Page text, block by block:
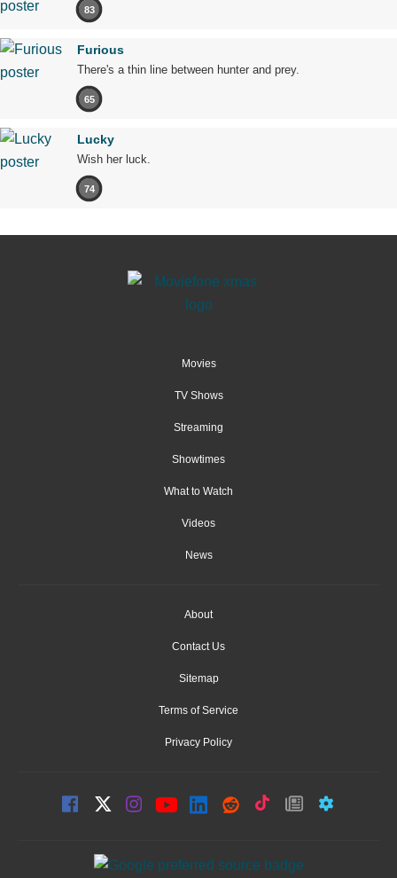
83
Furious
There's a thin line between hunter and prey.
65
Lucky
Wish her luck.
74
Movies
TV Shows
Streaming
Showtimes
What to Watch
Videos
News
About
Contact Us
Sitemap
Terms of Service
Privacy Policy